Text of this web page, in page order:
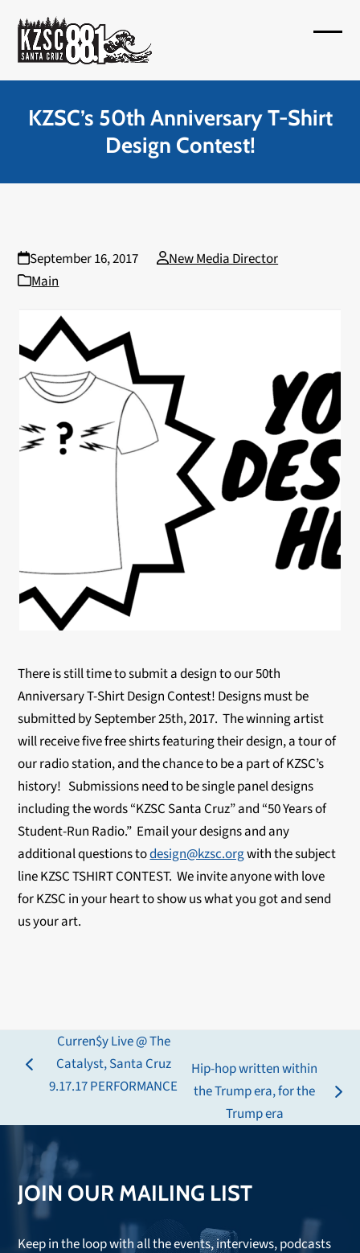
content
menu
menu
KZSC’s 50th Anniversary T-Shirt
Design Contest!
September 16, 2017
New Media Director
Main
There is still time to submit a design to our 50th
Anniversary T-Shirt Design Contest! Designs must be
submitted bySeptember 25th, 2017. The winning artist
will receive five free shirts featuring their design, a tour of
our radio station, and the chance to be a part of KZSC’s
history! Submissions need to be single panel designs
including the words “KZSC Santa Cruz” and “50 Years of
Student-Run Radio.” Email your designs and any
additional questions todesign@kzsc.orgwith the subject
line KZSC TSHIRT CONTEST. We invite anyone with love
for KZSC in your heart to show us what you got and send
us your art.
previous
post:
Curren$y Live @ The
Catalyst, Santa Cruz
9.17.17 PERFORMANCE
next
post:
Hip-hop written within
the Trump era, for the
Trump era
JOIN OUR MAILING LIST
Keep in the loop with all the events, interviews, podcasts